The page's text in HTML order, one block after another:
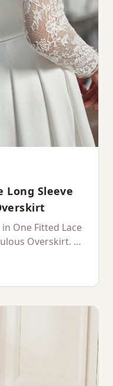
Long Sleeve
One Fitted Lace
Overskirt. A